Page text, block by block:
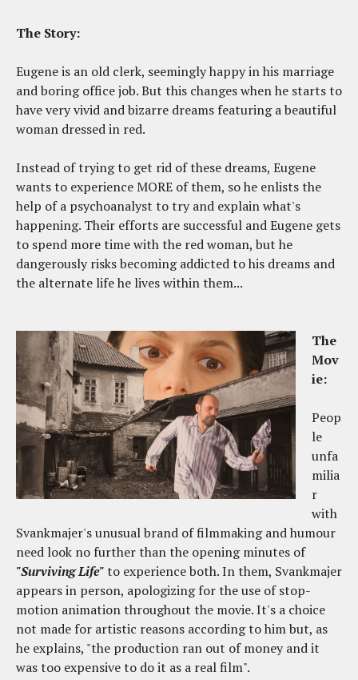
The Story:
Eugene is an old clerk, seemingly happy in his marriage
and boring office job. But this changes when he starts to
have very vivid and bizarre dreams featuring a beautiful
woman dressed in red.
Instead of trying to get rid of these dreams, Eugene
wants to experience MORE of them, so he enlists the
help of a psychoanalyst to try and explain what's
happening. Their efforts are successful and Eugene gets
to spend more time with the red woman, but he
dangerously risks becoming addicted to his dreams and
the alternate life he lives within them...
The
Mov
ie:
Peop
le
unfa
milia
r
with
Svankmajer's unusual brand of filmmaking and humour
need look no further than the opening minutes of
"Surviving Life"to experience both. In them, Svankmajer
appears in person, apologizing for the use of stop-
motion animation throughout the movie. It's a choice
not made for artistic reasons according to him but, as
he explains, "the production ran out of money and it
was too expensive to do it as a real film".